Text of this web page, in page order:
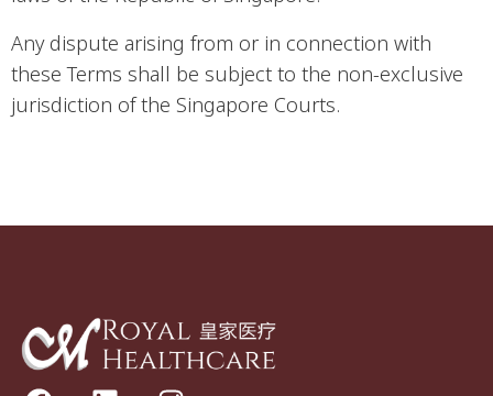
Any dispute arising from or in connection with
these Terms shall be subject to the non-exclusive
jurisdiction of the Singapore Courts.